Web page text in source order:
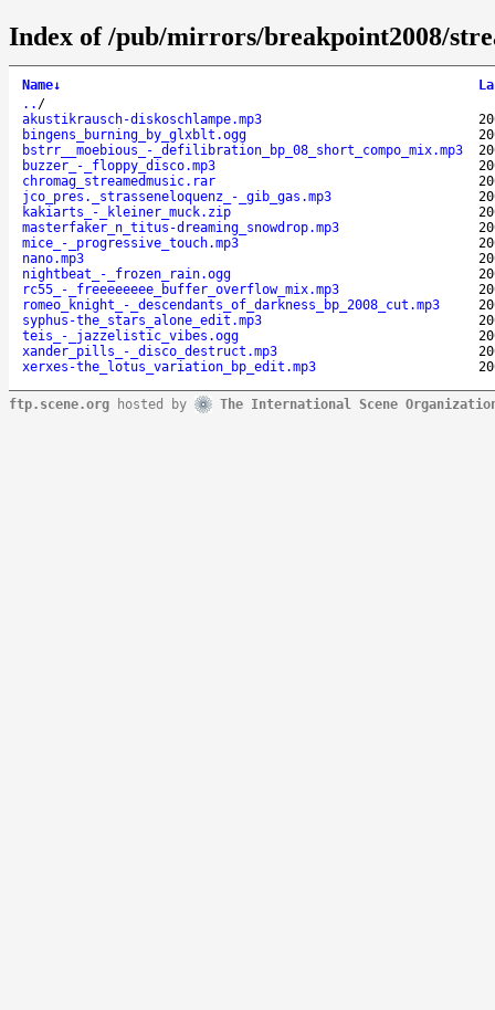
Index of /pub/mirrors/breakpoint2008/
Name↓
.. /
akustikrausch-diskoschlampe.mp3
bingens_burning_by_glxblt.ogg
bstrr__moebious_-_defilibration_bp_08_short_compo_mix.mp3
buzzer_-_floppy_disco.mp3
chromag_streamedmusic.rar
jco_pres._strasseneloquenz_-_gib_gas.mp3
kakiarts_-_kleiner_muck.zip
masterfaker_n_titus-dreaming_snowdrop.mp3
mice_-_progressive_touch.mp3
nano.mp3
nightbeat_-_frozen_rain.ogg
rc55_-_freeeeeeee_buffer_overflow_mix.mp3
romeo_knight_-_descendants_of_darkness_bp_2008_cut.mp3
syphus-the_stars_alone_edit.mp3
teis_-_jazzelistic_vibes.ogg
xander_pills_-_disco_destruct.mp3
xerxes-the_lotus_variation_bp_edit.mp3
ftp.scene.org hosted by The International Scene